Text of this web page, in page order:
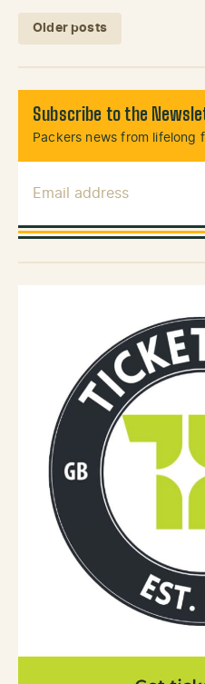
Posts navigation
Older posts
Subscribe to the
Packers news from lifelong